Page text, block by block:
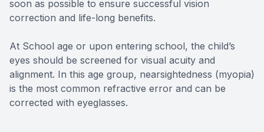
soon as possible to ensure successful vision
correction and life-long benefits.
At School age or upon entering school, the child’s
eyes should be screened for visual acuity and
alignment. In this age group, nearsightedness (myopia)
is the most common refractive error and can be
corrected with eyeglasses.